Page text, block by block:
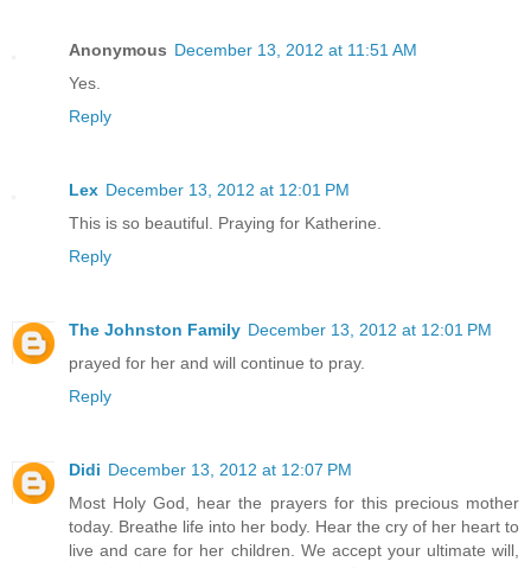
Anonymous December 13, 2012 at 11:51 AM
Yes.
Reply
Lex December 13, 2012 at 12:01 PM
This is so beautiful. Praying for Katherine.
Reply
The Johnston Family December 13, 2012 at 12:01 PM
prayed for her and will continue to pray.
Reply
Didi December 13, 2012 at 12:07 PM
Most Holy God, hear the prayers for this precious mother
today. Breathe life into her body. Hear the cry of her heart to
live and care for her children. We accept your ultimate will,